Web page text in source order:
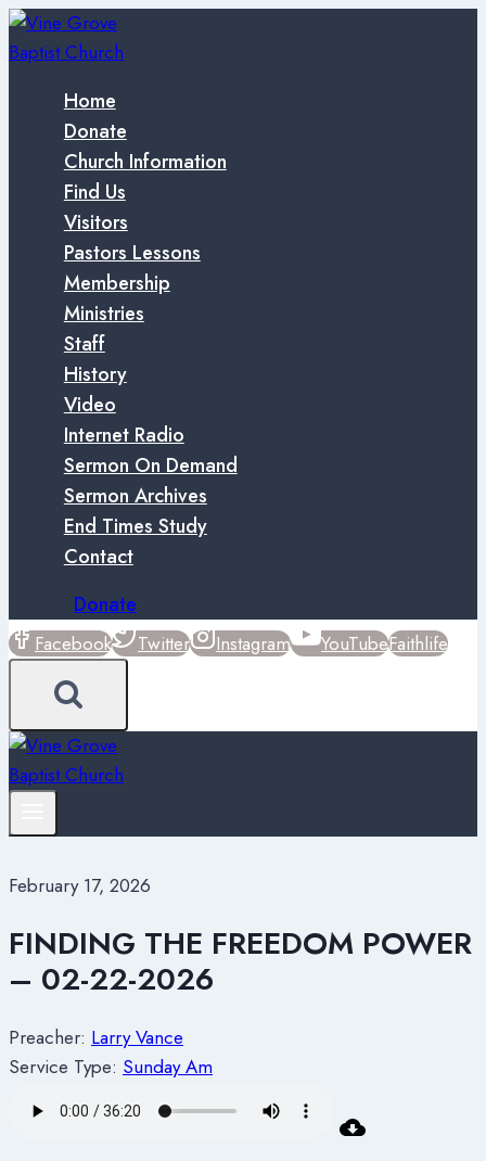
Skip
to
Home
Donate
Church Information
Find Us
Visitors
Pastors Lessons
Membership
Ministries
Staff
History
Video
Internet Radio
Sermon On Demand
Sermon Archives
End Times Study
Contact
Donate
Facebook Twitter Instagram YouTubeFaithlife
February 17, 2026
FINDING THE FREEDOM POWER
– 02-22-2026
Preacher: Larry Vance
Service Type: Sunday Am